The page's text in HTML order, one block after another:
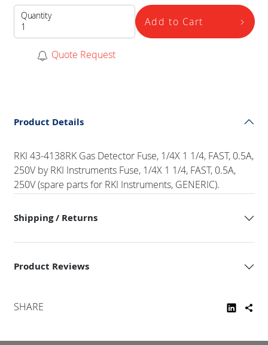
Quantity Add to Cart
Quote Request
Product Details
RKI 43-4138RK Gas Detector Fuse, 1/4X 1 1/4, FAST, 0.5A,
250V by RKI Instruments Fuse, 1/4X 1 1/4, FAST, 0.5A,
250V (spare parts for RKI Instruments, GENERIC).
Shipping / Returns
Product Reviews
SHARE